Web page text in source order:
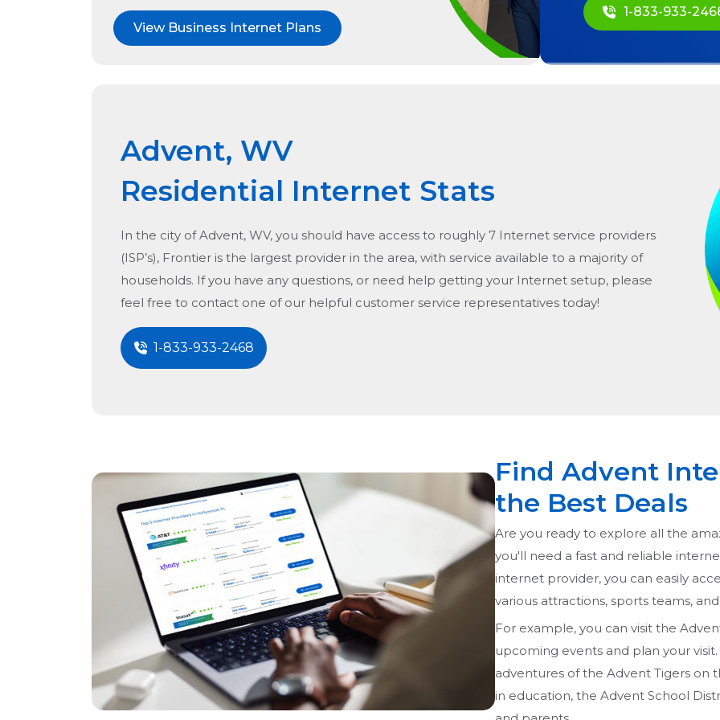
View Business Internet Plans
1-833-933-
Advent, WV
Residential Internet Stats
In the city ofAdvent, WV, you should have access to roughly 7 Internet service providers
(ISP’s), Frontier is the largest provider in the area, with service available to a majority of
households. If you have any questions, or need help getting your Internet setup, please
feel free to contact one of our helpful customer service representatives today!
1-833-933-2468
Find Advent
the Best Deals
Are you ready to explore all the
you'll need a fast and reliable
internet provider, you can easily
various attractions, sports teams,
For example, you can visit the
upcoming events and plan your
adventures of the Advent Tigers on
in education, the Advent School